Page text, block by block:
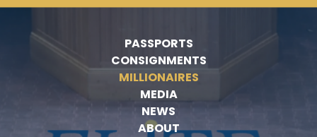
PASSPORTS
CONSIGNMENTS
MILLIONAIRES
MEDIA
NEWS
ABOUT